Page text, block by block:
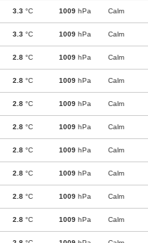
3.3 °C 1009 hPa Calm
3.3 °C 1009 hPa Calm
2.8 °C 1009 hPa Calm
2.8 °C 1009 hPa Calm
2.8 °C 1009 hPa Calm
2.8 °C 1009 hPa Calm
2.8 °C 1009 hPa Calm
2.8 °C 1009 hPa Calm
2.8 °C 1009 hPa Calm
2.8 °C 1009 hPa Calm